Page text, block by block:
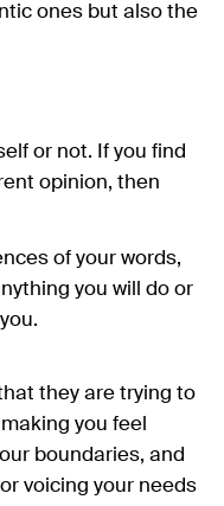
ones but also the
or not. If you find
opinion, then
of your words,
you will do or
they are trying to
you feel
boundaries, and
voicing your needs